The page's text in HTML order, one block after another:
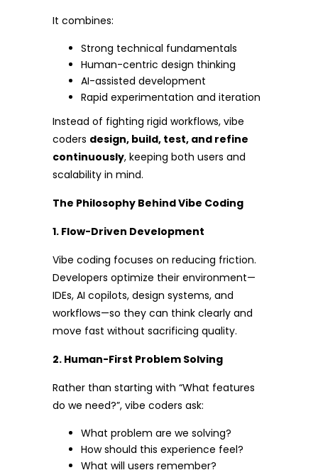
It combines:
Strong technical fundamentals
Human-centric design thinking
AI-assisted development
Rapid experimentation and iteration
Instead of fighting rigid workflows, vibe
coders design, build, test, and refine
continuously, keeping both users and
scalability in mind.
The Philosophy Behind Vibe Coding
1. Flow-Driven Development
Vibe coding focuses on reducing friction.
Developers optimize their environment—
IDEs, AI copilots, design systems, and
workflows—so they can think clearly and
move fast without sacrificing quality.
2. Human-First Problem Solving
Rather than starting with “What features
do we need?”, vibe coders ask:
What problem are we solving?
How should this experience feel?
What will users remember?